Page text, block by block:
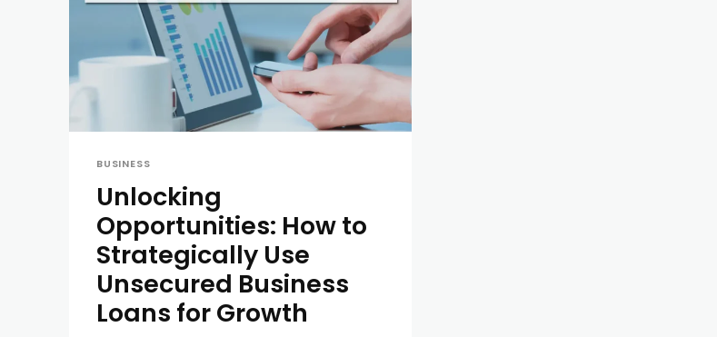
BUSINESS
Unlocking
Opportunities: How to
Strategically Use
Unsecured Business
Loans for Growth